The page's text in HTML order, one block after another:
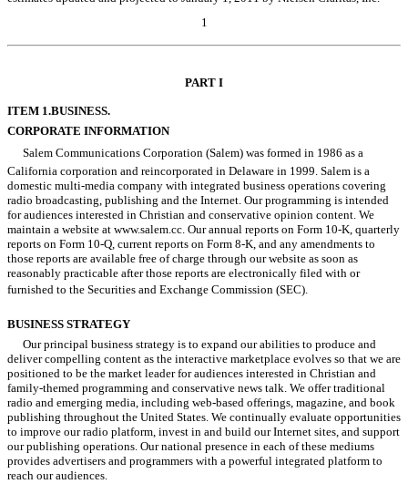
1
PART I
ITEM 1.BUSINESS.
CORPORATE INFORMATION
Salem Communications Corporation (Salem) was formed in 1986 as a
California corporation and reincorporated in Delaware in 1999. Salem is a
domestic multi-media company with integrated business operations covering
radio broadcasting, publishing and the Internet. Our programming is intended
for audiences interested in Christian and conservative opinion content. We
maintain a website at www.salem.cc. Our annual reports on Form 10-K, quarterly
reports on Form 10-Q, current reports on Form 8-K, and any amendments to
those reports are available free of charge through our website as soon as
reasonably practicable after those reports are electronically filed with or
furnished to the Securities and Exchange Commission (SEC).
BUSINESS STRATEGY
Our principal business strategy is to expand our abilities to produce and
deliver compelling content as the interactive marketplace evolves so that we are
positioned to be the market leader for audiences interested in Christian and
family-themed programming and conservative news talk. We offer traditional
radio and emerging media, including web-based offerings, magazine, and book
publishing throughout the United States. We continually evaluate opportunities
to improve our radio platform, invest in and build our Internet sites, and support
our publishing operations. Our national presence in each of these mediums
provides advertisers and programmers with a powerful integrated platform to
reach our audiences.